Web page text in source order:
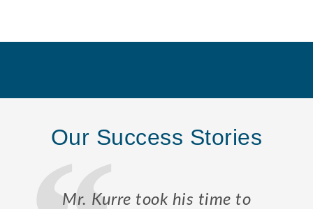
Our Success Stories
Mr. Kurre took his time to